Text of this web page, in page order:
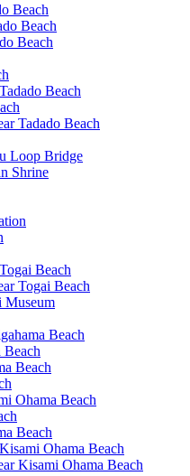
Beach
Beach
Beach
Beach
Tadado Beach
Loop Bridge
Shrine
Beach
Togai Beach
Museum
Beach
Beach
Beach
Ohama Beach
Beach
Ohama Beach
Kisami Ohama Beach